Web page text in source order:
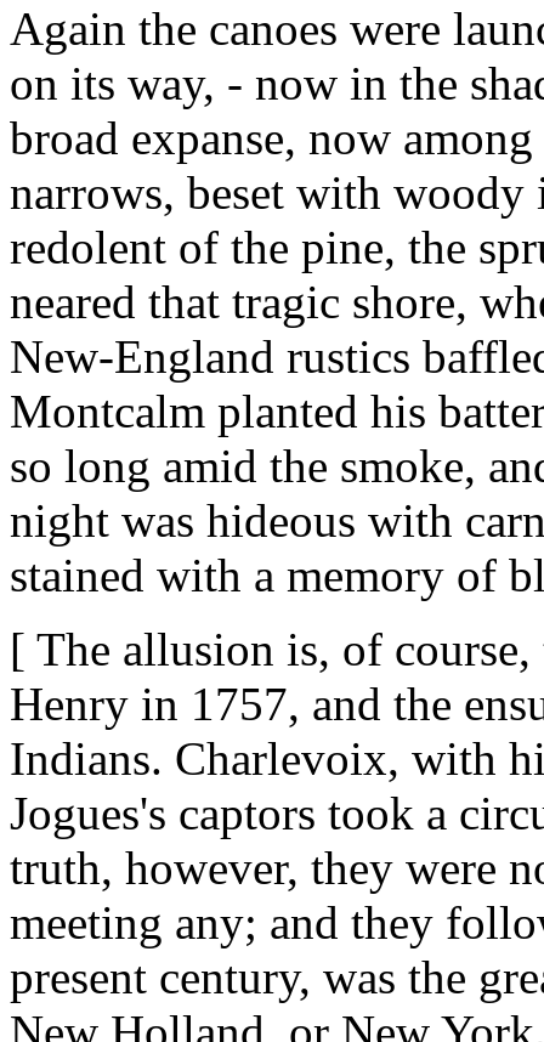
Again the canoes were
on its way, - now in the
broad expanse, now
narrows, beset with woody
redolent of the pine, the
neared that tragic shore,
New-England rustics
Montcalm planted his
so long amid the smoke,
night was hideous with
stained with a memory of
[ The allusion is, of
Henry in 1757, and the
Indians. Charlevoix, with
Jogues's captors took a
truth, however, they were
meeting any; and they
present century, was the
New Holland, or New